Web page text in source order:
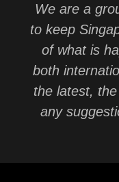
We are a
to keep
of what is
both
the latest,
any